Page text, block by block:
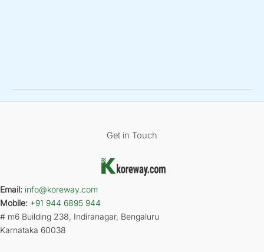
Get in Touch
Email: info@koreway.com
Mobile: +91 944 6895 944
# m6 Building 238, Indiranagar, Bengaluru
Karnataka 60038